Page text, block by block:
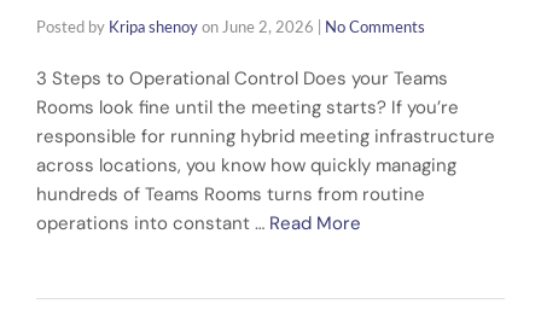
Posted by Kripa shenoy on June 2, 2026 No Comments
3 Steps to Operational Control Does your Teams
Rooms look fine until the meeting starts? If you’re
responsible for running hybrid meeting infrastructure
across locations, you know how quickly managing
hundreds of Teams Rooms turns from routine
operations into constant … Read More